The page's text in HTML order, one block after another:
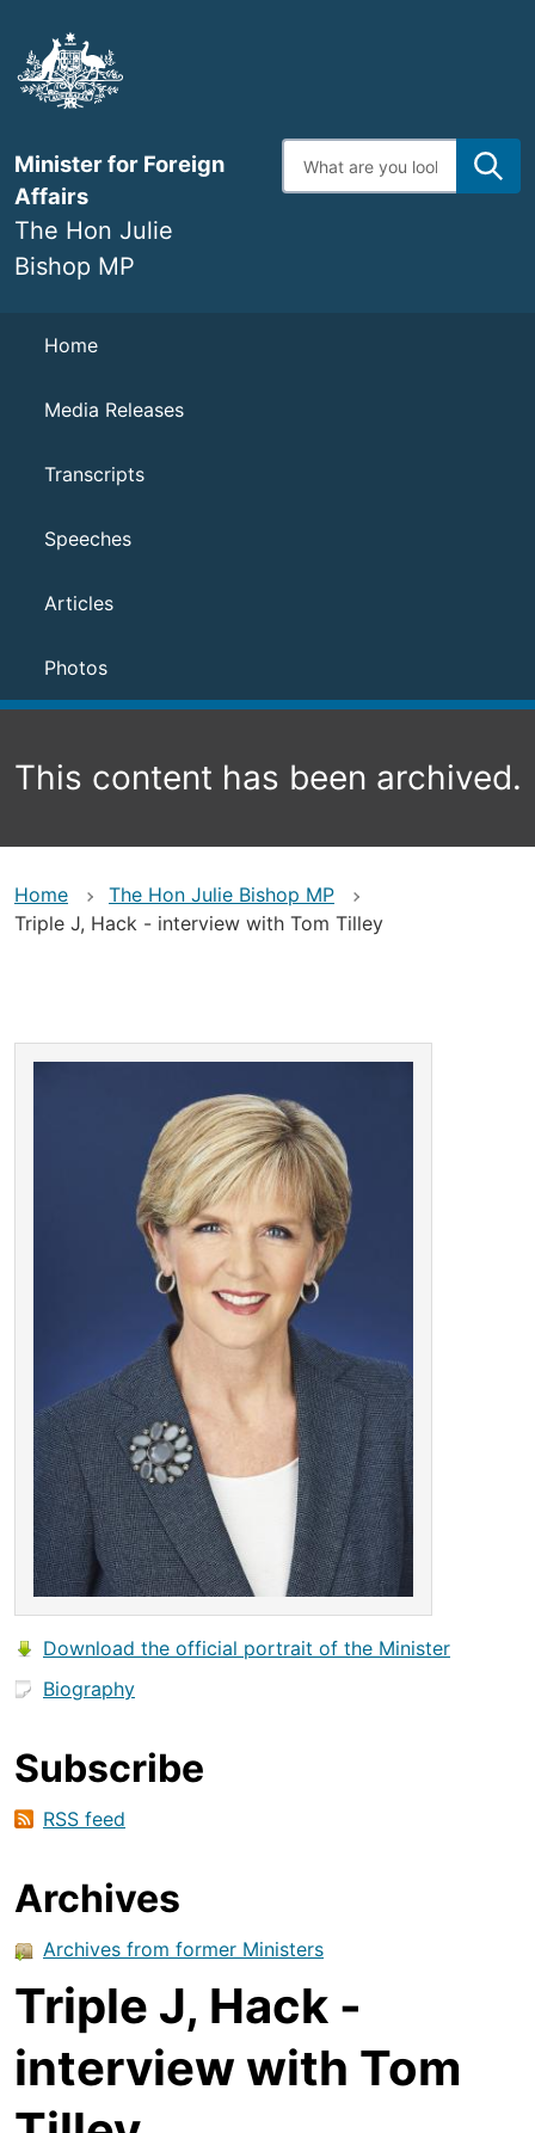
main
content
Minister for Foreign
Affairs
The Hon Julie
Bishop MP
Enter
search
Navigation
Home
Media Releases
Transcripts
Speeches
Articles
Photos
This content has been archived.
Home
The Hon Julie Bishop MP
Triple J, Hack - interview with Tom Tilley
Download the official portrait of the Minister
Biography
Subscribe
RSS feed
Archives
Archives from former Ministers
Triple J, Hack -
interview with Tom